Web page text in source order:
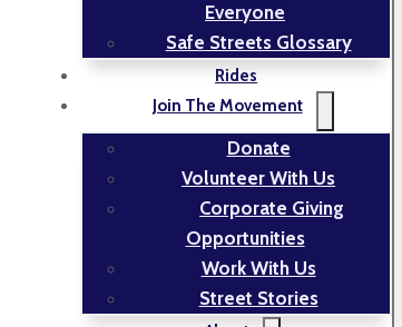
Everyone
Safe Streets Glossary
Rides
Join The Movement
Donate
Volunteer With Us
Corporate Giving
Opportunities
Work With Us
Street Stories